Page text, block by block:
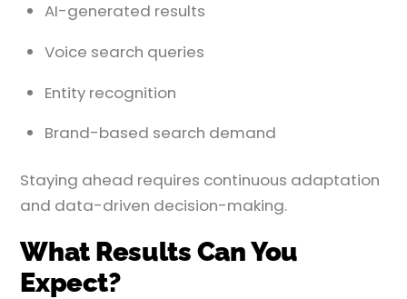
AI-generated results
Voice search queries
Entity recognition
Brand-based search demand
Staying ahead requires continuous adaptation
and data-driven decision-making.
What Results Can You
Expect?